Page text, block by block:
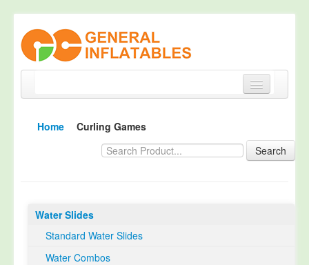
Products
Happy Customer
Home
Curling Games
Search
Water Slides
Standard Water Slides
Water Combos